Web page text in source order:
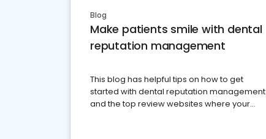
Blog
Make patients smile with dental
reputation management
This blog has helpful tips on how to get
started with dental reputation management
and the top review websites where your